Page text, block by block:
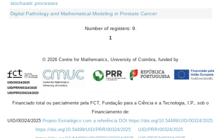
stochastic processes
Digital Pathology and Mathematical Modeling in Prostate Cancer
Number of registers: 9.
1
© 2026 Centre for Mathematics, University of Coimbra, funded by
Financiado total ou parcialmente pela FCT, Fundação para a Ciência e a Tecnologia, I.P., sob o
Financiamento de:
UID/00324/2025 Projeto Estratégico com a referência DOI https://doi.org/10.54499/UID/00324/2025.
https://doi.org/10.54499/UID/PRR/00324/2025
UID/PRR/00324/2025